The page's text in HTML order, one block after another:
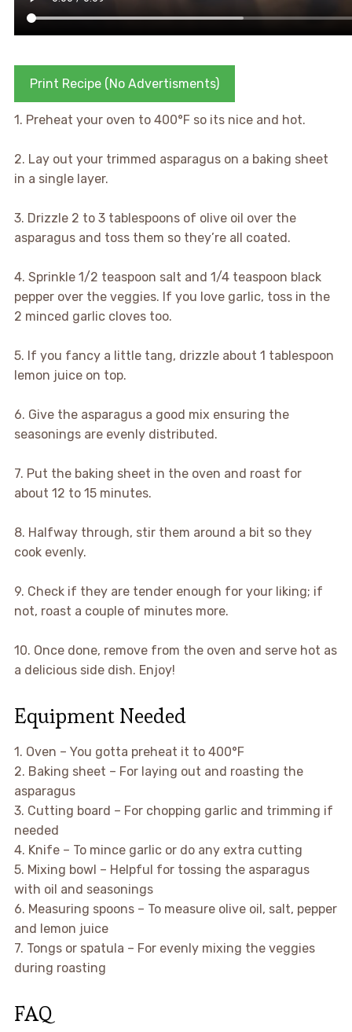
Print Recipe (No Advertisments)
1. Preheat your oven to 400°F so its nice and hot.
2. Lay out your trimmed asparagus on a baking sheet
in a single layer.
3. Drizzle 2 to 3 tablespoons of olive oil over the
asparagus and toss them so they’re all coated.
4. Sprinkle 1/2 teaspoon salt and 1/4 teaspoon black
pepper over the veggies. If you love garlic, toss in the
2 minced garlic cloves too.
5. If you fancy a little tang, drizzle about 1 tablespoon
lemon juice on top.
6. Give the asparagus a good mix ensuring the
seasonings are evenly distributed.
7. Put the baking sheet in the oven and roast for
about 12 to 15 minutes.
8. Halfway through, stir them around a bit so they
cook evenly.
9. Check if they are tender enough for your liking; if
not, roast a couple of minutes more.
10. Once done, remove from the oven and serve hot as
a delicious side dish. Enjoy!
Equipment Needed
1. Oven – You gotta preheat it to 400°F
2. Baking sheet – For laying out and roasting the
asparagus
3. Cutting board – For chopping garlic and trimming if
needed
4. Knife – To mince garlic or do any extra cutting
5. Mixing bowl – Helpful for tossing the asparagus
with oil and seasonings
6. Measuring spoons – To measure olive oil, salt, pepper
and lemon juice
7. Tongs or spatula – For evenly mixing the veggies
during roasting
FAQ